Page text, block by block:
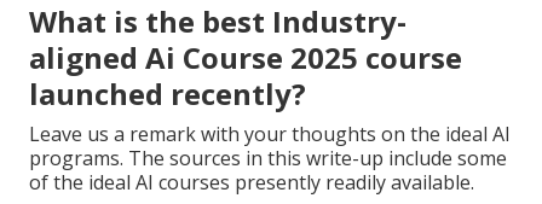
What is the best Industry-
aligned Ai Course 2025 course
launched recently?
Leave us a remark with your thoughts on the ideal AI
programs. The sources in this write-up include some
of the ideal AI courses presently readily available.